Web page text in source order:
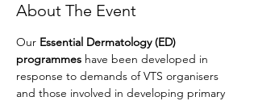
About The Event
Our Essential Dermatology (ED)
programmes have been developed in
response to demands of VTS organisers
and those involved in developing primary